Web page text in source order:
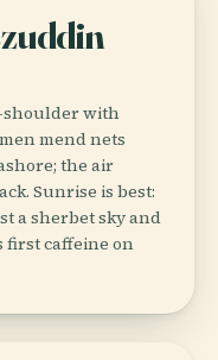
shoulder with
mend nets
the air
Sunrise is best:
a sherbet sky and
first caffeine on